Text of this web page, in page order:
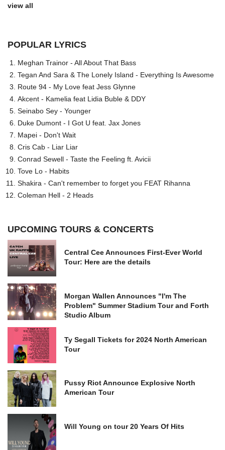
view all
POPULAR LYRICS
Meghan Trainor - All About That Bass
Tegan And Sara & The Lonely Island - Everything Is Awesome
Route 94 - My Love feat Jess Glynne
Akcent - Kamelia feat Lidia Buble & DDY
Seinabo Sey - Younger
Duke Dumont - I Got U feat. Jax Jones
Mapei - Don't Wait
Cris Cab - Liar Liar
Conrad Sewell - Taste the Feeling ft. Avicii
Tove Lo - Habits
Shakira - Can't remember to forget you FEAT Rihanna
Coleman Hell - 2 Heads
UPCOMING TOURS & CONCERTS
Central Cee Announces First-Ever World
Tour: Here are the details
Morgan Wallen Announces "I'm The
Problem" Summer Stadium Tour and Forth
Studio Album
Ty Segall Tickets for 2024 North American
Tour
Pussy Riot Announce Explosive North
American Tour
Will Young on tour 20 Years Of Hits